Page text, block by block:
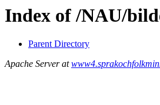
Index of /NAU/
Parent Directory
Apache Server at